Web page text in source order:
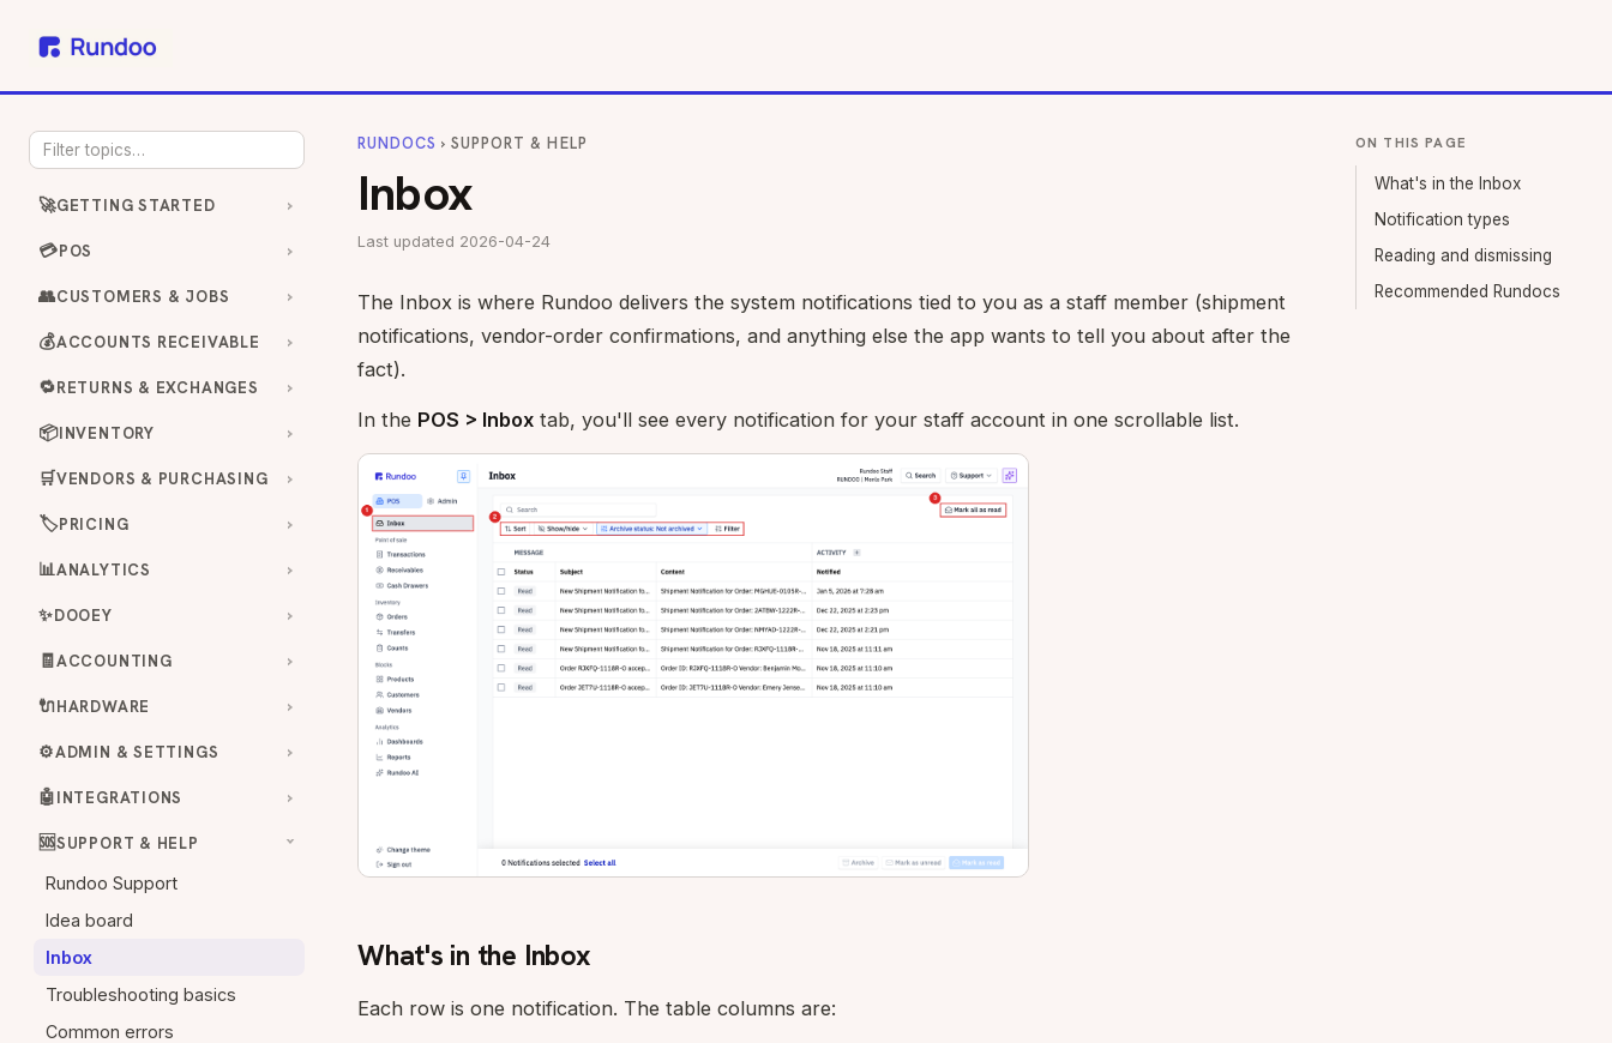
🚀GETTING STARTED
💳POS
👥CUSTOMERS & JOBS
💰ACCOUNTS RECEIVABLE
🔁RETURNS & EXCHANGES
📦INVENTORY
🛒VENDORS & PURCHASING
🏷️PRICING
📊ANALYTICS
✨DOOEY
🧾ACCOUNTING
🔌HARDWARE
⚙️ADMIN & SETTINGS
🤖INTEGRATIONS
🆘SUPPORT & HELP
Rundoo Support
Idea board
Inbox
Troubleshooting basics
Common errors
RUNDOCS › SUPPORT & HELP
Inbox
Last updated 2026-04-24
The Inbox is where Rundoo delivers the system notifications tied to you as a staff member (shipment
notifications, vendor-order confirmations, and anything else the app wants to tell you about after the
fact).
In the POS > Inbox tab, you'll see every notification for your staff account in one scrollable list.
What's in the Inbox
Each row is one notification. The table columns are:
ON THIS PAGE
What's in the Inbox
Notification types
Reading and dismissing
Recommended Rundocs